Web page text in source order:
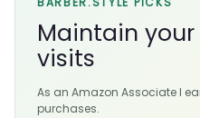
Maintain
visits
As an Amazon Associate I
purchases.